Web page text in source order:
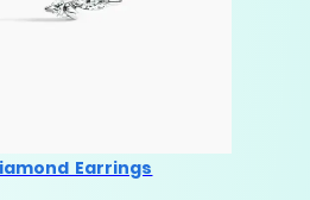
Earrings